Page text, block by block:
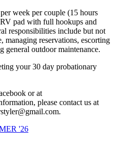
week per couple (15 hours
pad with full hookups and
responsibilities include but not
managing reservations, escorting
general outdoor maintenance.
your 30 day probationary
or at
please contact us at
'26